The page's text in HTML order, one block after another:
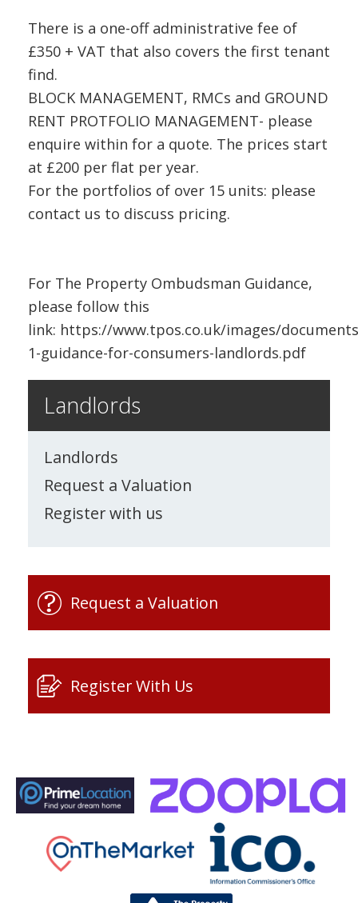
There is a one-off administrative fee of
£350 + VAT that also covers the first tenant
find.
BLOCK MANAGEMENT, RMCs and GROUND
RENT PROTFOLIO MANAGEMENT- please
enquire within for a quote. The prices start
at £200 per flat per year.
For the portfolios of over 15 units: please
contact us to discuss pricing.
For The Property Ombudsman Guidance,
please follow this
link: https://www.tpos.co.uk/images/
1-guidance-for-consumers-landlords.pdf
Landlords
Landlords
Request a Valuation
Register with us
Request a Valuation
Register With Us